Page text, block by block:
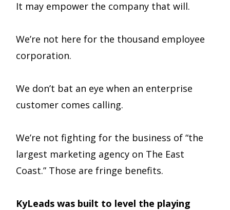
It may empower the company that will.
We’re not here for the thousand employee
corporation.
We don’t bat an eye when an enterprise
customer comes calling.
We’re not fighting for the business of “the
largest marketing agency on The East
Coast.” Those are fringe benefits.
KyLeads was built to level the playing